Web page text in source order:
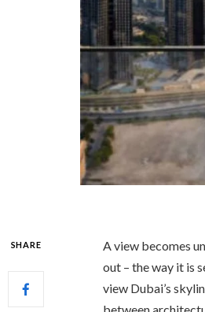
SHARE
A view becomes
out – the way it is
view Dubai’s